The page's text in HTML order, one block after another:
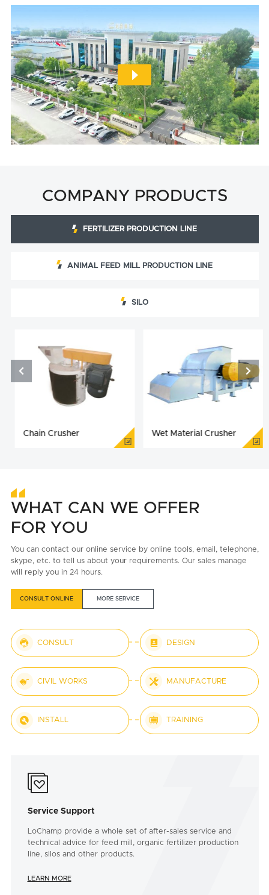
COMPANY PRODUCTS
FERTILIZER PRODUCTION LINE
ANIMAL FEED MILL PRODUCTION LINE
SILO

Chain Crusher Wet Material Crusher

WHAT CAN WE OFFER
FOR YOU
You can contact our online service by online tools, email, telephone,
skype, etc. to tell us about your requirements. Our sales manage
will reply you in 24 hours.
CONSULT ONLINE MORE SERVICE
 CONSULT  DESIGN
 CIVIL WORKS  MANUFACTURE
 INSTALL  TRAINING

Service Support
LoChamp provide a whole set of after-sales service and
technical advice for feed mill, organic fertilizer production
line, silos and other products.
LEARN MORE